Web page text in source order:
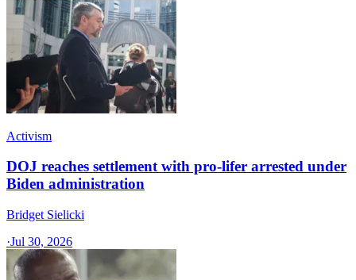
Activism
DOJ reaches settlement with pro-lifer arrested under
Biden administration
Bridget Sielicki
·Jul 30, 2026